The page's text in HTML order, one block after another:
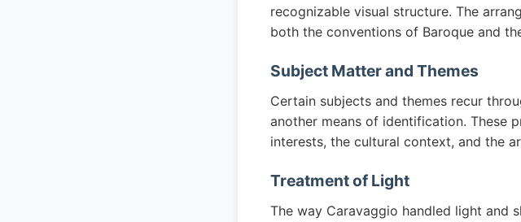
recognizable visual structure. The
both the conventions of Baroque and
Subject Matter and Themes
Certain subjects and themes recur
another means of identification. These
interests, the cultural context, and the
Treatment of Light
The way Caravaggio handled light and